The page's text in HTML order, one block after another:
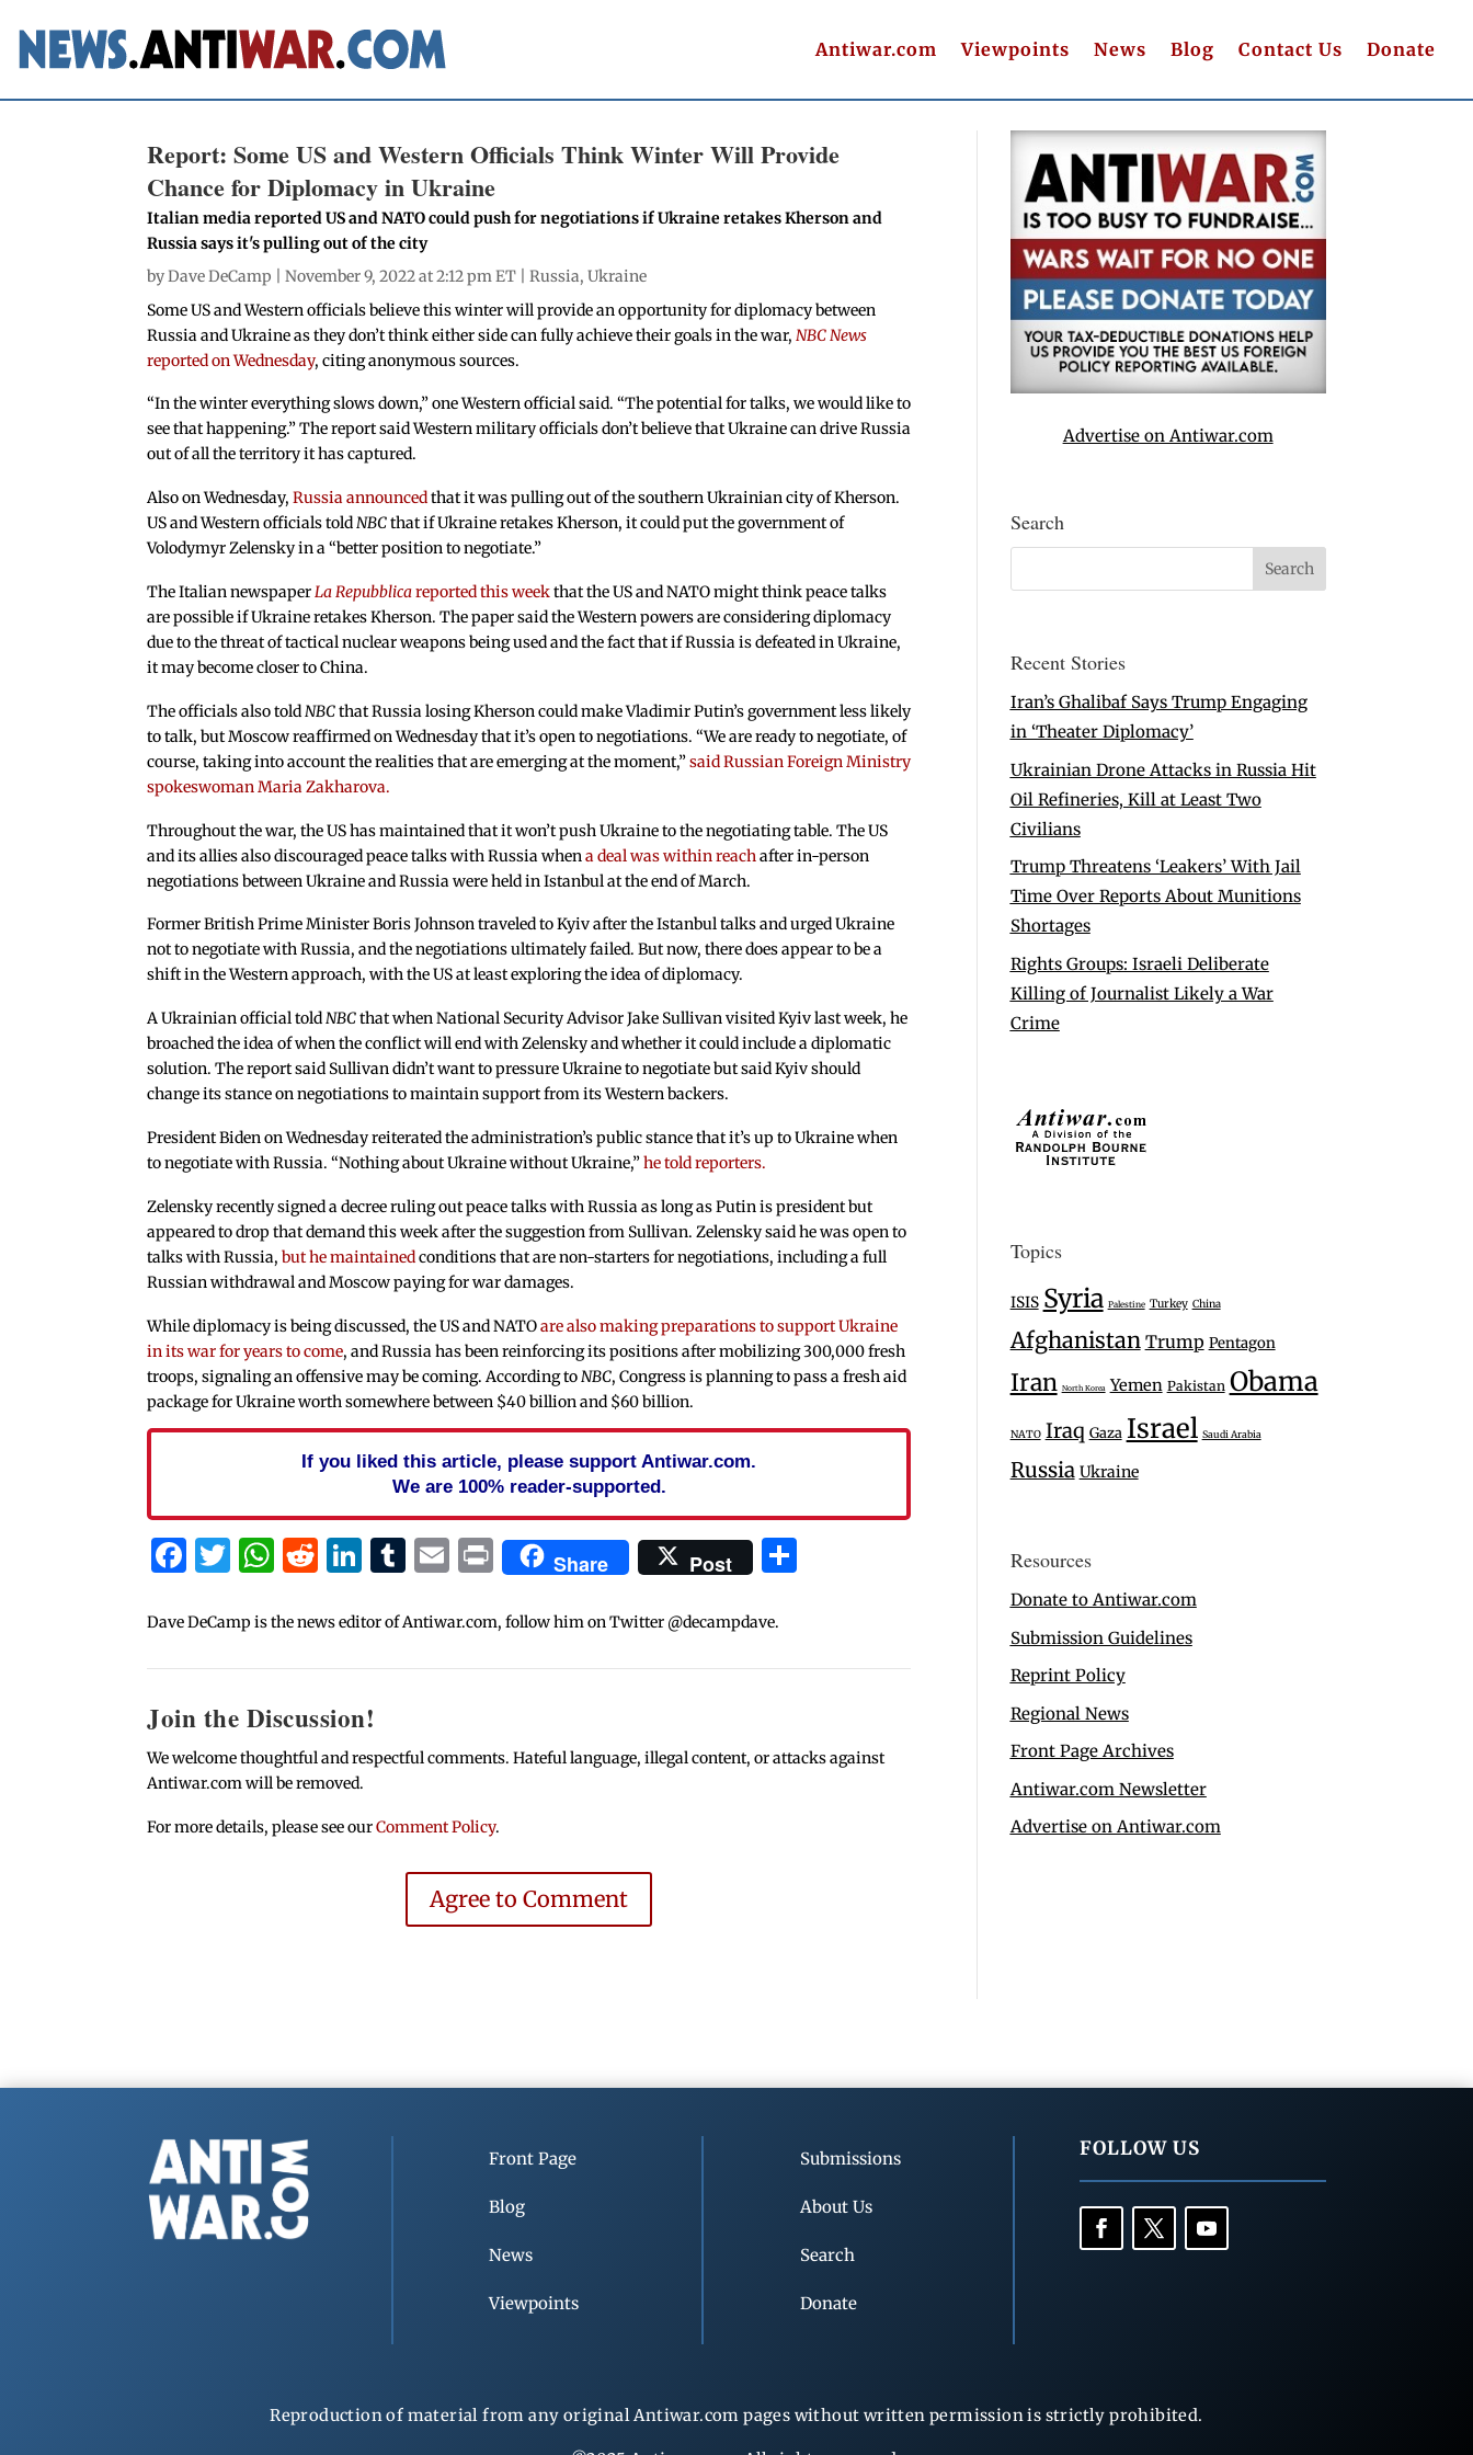
Antiwar.com Viewpoints News Blog Contact Us Donate
Report: Some US and Western Officials Think Winter Will Provide
Chance for Diplomacy in Ukraine
Italian media reported US and NATO could push for negotiations if Ukraine retakes Kherson and
Russia says it's pulling out of the city
byDave DeCamp | November 9, 2022 at 2:12 pm ET |Russia,Ukraine
Some US and Western officials believe this winter will provide an opportunity for diplomacy between
Russia and Ukraine as they don’t think either side can fully achieve their goals in the war, NBC News
reported on Wednesday, citing anonymous sources.
“In the winter everything slows down,” one Western official said. “The potential for talks, we would like to
see that happening.” The report said Western military officials don’t believe that Ukraine can drive Russia
out of all the territory it has captured.
Also on Wednesday,Russia announcedthat it was pulling out of the southern Ukrainian city of Kherson.
US and Western officials toldNBCthat if Ukraine retakes Kherson, it could put the government of
Volodymyr Zelensky in a “better position to negotiate.”
The Italian newspaperLa Repubblicareported this weekthat the US and NATO might think peace talks
are possible if Ukraine retakes Kherson. The paper said the Western powers are considering diplomacy
due to the threat of tactical nuclear weapons being used and the fact that if Russia is defeated in Ukraine,
it may become closer to China.
The officials also toldNBCthat Russia losing Kherson could make Vladimir Putin’s government less likely
to talk, but Moscow reaffirmed on Wednesday that it’s open to negotiations. “We are ready to negotiate, of
course, taking into account the realities that are emerging at the moment,”said Russian Foreign Ministry
spokeswoman Maria Zakharova.
Throughout the war, the US has maintained that it won’t push Ukraine to the negotiating table. The US
and its allies also discouraged peace talks with Russia whena deal was within reachafter in-person
negotiations between Ukraine and Russia were held in Istanbul at the end of March.
Former British Prime Minister Boris Johnson traveled to Kyiv after the Istanbul talks and urged Ukraine
not to negotiate with Russia, and the negotiations ultimately failed. But now, there does appear to be a
shift in the Western approach, with the US at least exploring the idea of diplomacy.
A Ukrainian official toldNBCthat when National Security Advisor Jake Sullivan visited Kyiv last week, he
broached the idea of when the conflict will end with Zelensky and whether it could include a diplomatic
solution. The report said Sullivan didn’t want to pressure Ukraine to negotiate but said Kyiv should
change its stance on negotiations to maintain support from its Western backers.
President Biden on Wednesday reiterated the administration’s public stance that it’s up to Ukraine when
to negotiate with Russia. “Nothing about Ukraine without Ukraine,”he told reporters.
Zelensky recently signed a decree ruling out peace talks with Russia as long as Putin is president but
appeared to drop that demand this week after the suggestion from Sullivan. Zelensky said he was open to
talks with Russia,but he maintainedconditions that are non-starters for negotiations, including a full
Russian withdrawal and Moscow paying for war damages.
While diplomacy is being discussed, the US and NATOare also making preparations to support Ukraine
in its war for years to come, and Russia has been reinforcing its positions after mobilizing 300,000 fresh
troops, signaling an offensive may be coming. According to NBC, Congress is planning to pass a fresh aid
package for Ukraine worth somewhere between $40 billion and $60 billion.
If you liked this article, please support Antiwar.com.
We are 100% reader-supported.
Facebook
Twitter
WhatsApp
Reddit
LinkedIn
Tumblr
Email
PrintShare Post
Dave DeCamp is the news editor of Antiwar.com, follow him on Twitter @decampdave.
Join the Discussion!
We welcome thoughtful and respectful comments. Hateful language, illegal content, or attacks against
Antiwar.com will be removed.
For more details, please see ourComment Policy.
Agree to Comment
Advertise on Antiwar.com
Search
Recent Stories
Iran’s Ghalibaf Says Trump Engaging
in ‘Theater Diplomacy’
Ukrainian Drone Attacks in Russia Hit
Oil Refineries, Kill at Least Two
Civilians
Trump Threatens ‘Leakers’ With Jail
Time Over Reports About Munitions
Shortages
Rights Groups: Israeli Deliberate
Killing of Journalist Likely a War
Crime
Topics
ISIS Syria Palestine Turkey China
Afghanistan Trump Pentagon
Iran North Korea Yemen Pakistan Obama
NATO Iraq Gaza Israel Saudi Arabia
Russia Ukraine
Resources
Donate to Antiwar.com
Submission Guidelines
Reprint Policy
Regional News
Front Page Archives
Antiwar.com Newsletter
Advertise on Antiwar.com
Front Page
Blog
News
Viewpoints
Submissions
About Us
Search
Donate
FOLLOW US
Reproduction of material from any original Antiwar.com pages without written permission is strictly prohibited.